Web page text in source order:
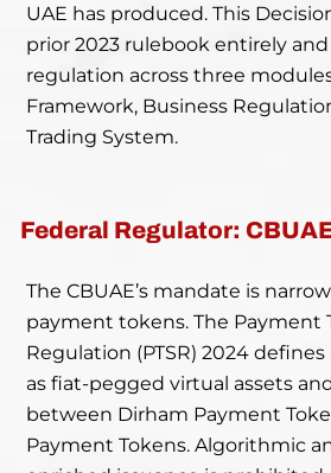
UAE has produced. This
prior 2023 rulebook entirely
regulation across three
Framework, Business
Trading System.
Federal Regulator:
The CBUAE’s mandate is
payment tokens. The Payment
Regulation (PTSR) 2024
as fiat-pegged virtual assets
between Dirham Payment
Payment Tokens. Algorithmic